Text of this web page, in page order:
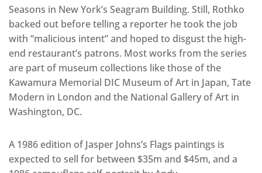
Seasons in New York’s Seagram Building. Still, Rothko
backed out before telling a reporter he took the job
with “malicious intent” and hoped to disgust the high-
end restaurant’s patrons. Most works from the series
are part of museum collections like those of the
Kawamura Memorial DIC Museum of Art in Japan, Tate
Modern in London and the National Gallery of Art in
Washington, DC.
A 1986 edition of Jasper Johns’s Flags paintings is
expected to sell for between $35m and $45m, and a